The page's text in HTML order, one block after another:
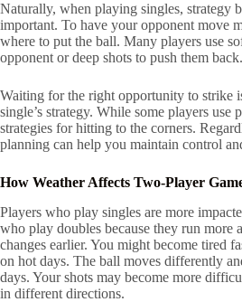
Naturally, when playing singles, strategy
important. To have your opponent move
where to put the ball. Many players use
opponent or deep shots to push them back.
Waiting for the right opportunity to strike
single’s strategy. While some players use
strategies for hitting to the corners.
planning can help you maintain control
How Weather Affects Two-Player
Players who play singles are more
who play doubles because they run more
changes earlier. You might become tired
on hot days. The ball moves differently
days. Your shots may become more
in different directions.